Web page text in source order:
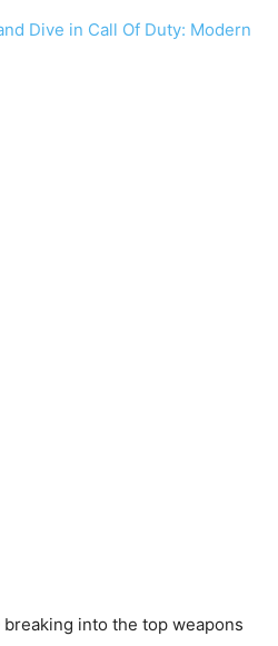
Dive in Call Of Duty: Modern
into the top weapons